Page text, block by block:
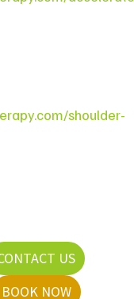
shoulder-
US
BOOK NOW